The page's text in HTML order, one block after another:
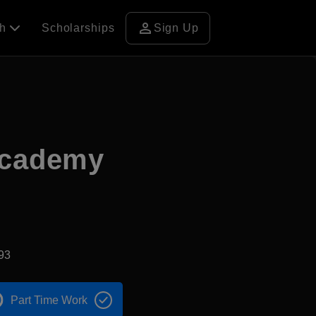
Scholarships person Sign Up
Part Time Work